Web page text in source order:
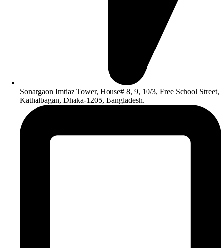
Sonargaon Imtiaz Tower, House# 8, 9, 10/3, Free School Street,
Kathalbagan, Dhaka-1205, Bangladesh.